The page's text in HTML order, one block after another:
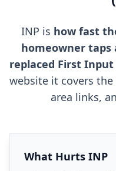
INP is how fast
homeowner
replaced First Input
website it covers
area links,
What Hurts INP